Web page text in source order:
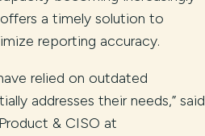
a timely solution to
reporting accuracy.
relied on outdated
addresses their needs,” said
& CISO at